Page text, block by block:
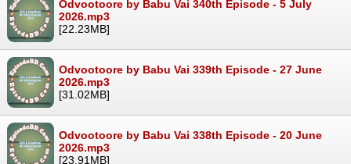
Odvootoore by Babu Vai 340th Episode - 5 July
2026.mp3
[22.23MB]
Odvootoore by Babu Vai 339th Episode - 27 June
2026.mp3
[31.02MB]
Odvootoore by Babu Vai 338th Episode - 20 June
2026.mp3
[23.91MB]